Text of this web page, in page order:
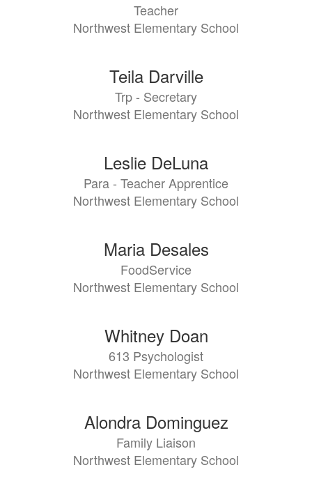
Teacher
Northwest Elementary School
Teila Darville
Trp - Secretary
Northwest Elementary School
Leslie DeLuna
Para - Teacher Apprentice
Northwest Elementary School
Maria Desales
FoodService
Northwest Elementary School
Whitney Doan
613 Psychologist
Northwest Elementary School
Alondra Dominguez
Family Liaison
Northwest Elementary School